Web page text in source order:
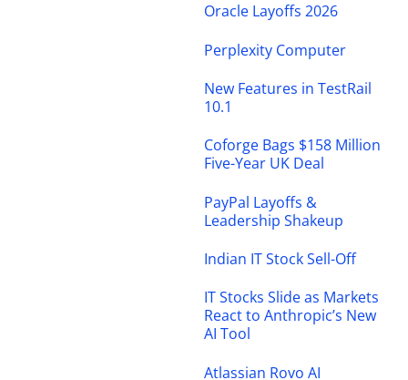
Oracle Layoffs 2026
Perplexity Computer
New Features in TestRail
10.1
Coforge Bags $158 Million
Five-Year UK Deal
PayPal Layoffs &
Leadership Shakeup
Indian IT Stock Sell-Off
IT Stocks Slide as Markets
React to Anthropic’s New
AI Tool
Atlassian Rovo AI